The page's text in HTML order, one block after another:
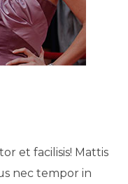
et facilisis! Mattis
nec tempor in